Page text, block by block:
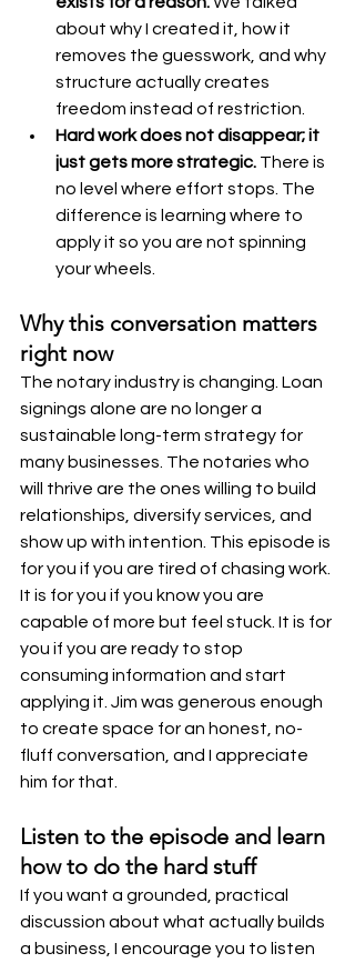
about why I created it, how it
removes the guesswork, and why
structure actually creates
freedom instead of restriction.
Hard work does not disappear; it
just gets more strategic. There is
no level where effort stops. The
difference is learning where to
apply it so you are not spinning
your wheels.
Why this conversation matters
right now
The notary industry is changing. Loan
signings alone are no longer a
sustainable long-term strategy for
many businesses. The notaries who
will thrive are the ones willing to build
relationships, diversify services, and
show up with intention. This episode is
for you if you are tired of chasing work.
It is for you if you know you are
capable of more but feel stuck. It is for
you if you are ready to stop
consuming information and start
applying it. Jim was generous enough
to create space for an honest, no-
fluff conversation, and I appreciate
him for that.
Listen to the episode and learn
how to do the hard stuff
If you want a grounded, practical
discussion about what actually builds
a business, I encourage you to listen